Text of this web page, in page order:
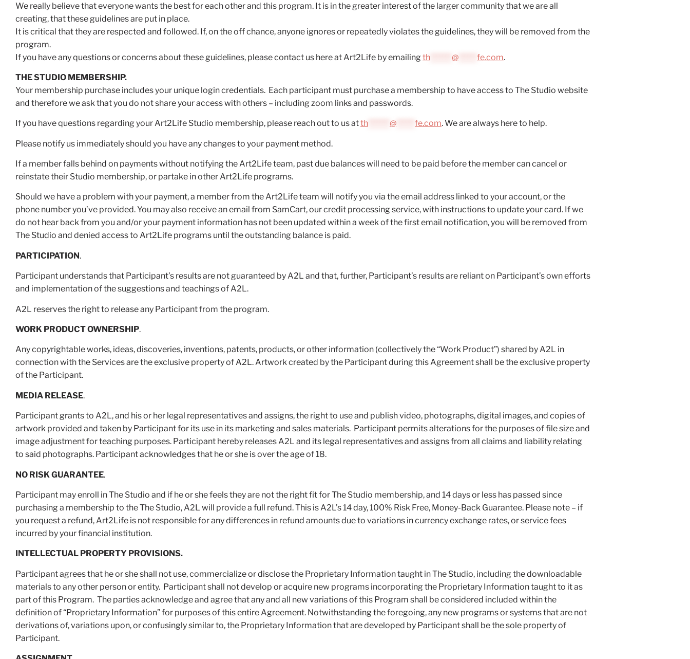
We really believe that everyone wants the best for each other and this program. It is in the greater interest of the larger community that we are all
creating, that these guidelines are put in place.
It is critical that they are respected and followed. If, on the off chance, anyone ignores or repeatedly violates the guidelines, they will be removed from the
program.
If you have any questions or concerns about these guidelines, please contact us here at Art2Life by emailing th @ fe.com.
THE STUDIO MEMBERSHIP.
Your membership purchase includes your unique login credentials. Each participant must purchase a membership to have access to The Studio website
and therefore we ask that you do not share your access with others – including zoom links and passwords.
If you have questions regarding your Art2Life Studio membership, please reach out to us atth @ fe.com. We are always here to help.
Please notify us immediately should you have any changes to your payment method.
If a member falls behind on payments without notifying the Art2Life team, past due balances will need to be paid before the member can cancel or
reinstate their Studio membership, or partake in other Art2Life programs.
Should we have a problem with your payment, a member from the Art2Life team will notify you via the email address linked to your account, or the
phone number you’ve provided. You may also receive an email from SamCart, our credit processing service, with instructions to update your card. If we
do not hear back from you and/or your payment information has not been updated within a week of the first email notification, you will be removed from
The Studio and denied access to Art2Life programs until the outstanding balance is paid.
PARTICIPATION.
Participant understands that Participant’s results are not guaranteed by A2L and that, further, Participant’s results are reliant on Participant’s own efforts
and implementation of the suggestions and teachings of A2L.
A2L reserves the right to release any Participant from the program.
WORK PRODUCT OWNERSHIP.
Any copyrightable works, ideas, discoveries, inventions, patents, products, or other information (collectively the “Work Product”) shared by A2L in
connection with the Services are the exclusive property of A2L. Artwork created by the Participant during this Agreement shall be the exclusive property
of the Participant.
MEDIA RELEASE.
Participant grants to A2L, and his or her legal representatives and assigns, the right to use and publish video, photographs, digital images, and copies of
artwork provided and taken by Participant for its use in its marketing and sales materials. Participant permits alterations for the purposes of file size and
image adjustment for teaching purposes. Participant hereby releases A2L and its legal representatives and assigns from all claims and liability relating
to said photographs. Participant acknowledges that he or she is over the age of 18.
NO RISK GUARANTEE.
Participant may enroll in The Studio and if he or she feels they are not the right fit for The Studio membership, and 14 days or less has passed since
purchasing a membership to the The Studio, A2L will provide a full refund. This is A2L’s 14 day, 100% Risk Free, Money-Back Guarantee. Please note – if
you request a refund, Art2Life is not responsible for any differences in refund amounts due to variations in currency exchange rates, or service fees
incurred by your financial institution.
INTELLECTUAL PROPERTY PROVISIONS.
Participant agrees that he or she shall not use, commercialize or disclose the Proprietary Information taught in The Studio, including the downloadable
materials to any other person or entity. Participant shall not develop or acquire new programs incorporating the Proprietary Information taught to it as
part of this Program. The parties acknowledge and agree that any and all new variations of this Program shall be considered included within the
definition of “Proprietary Information” for purposes of this entire Agreement. Notwithstanding the foregoing, any new programs or systems that are not
derivations of, variations upon, or confusingly similar to, the Proprietary Information that are developed by Participant shall be the sole property of
Participant.